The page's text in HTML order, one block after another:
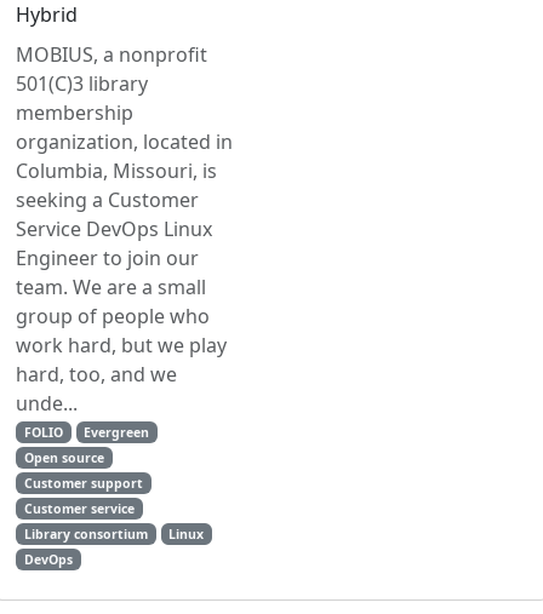
Hybrid
MOBIUS, a nonprofit
501(C)3 library
membership
organization, located in
Columbia, Missouri, is
seeking a Customer
Service DevOps Linux
Engineer to join our
team. We are a small
group of people who
work hard, but we play
hard, too, and we
unde...
FOLIO
Evergreen
Open source
Customer support
Customer service
Library consortium
Linux
DevOps